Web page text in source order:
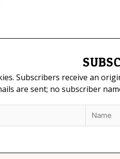
Subscribers receive an
are sent; no subscriber